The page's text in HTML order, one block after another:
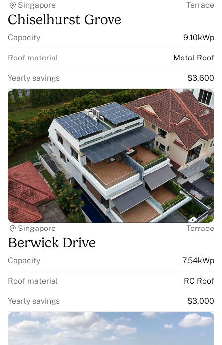
Singapore Terrace
Chiselhurst Grove
Capacity 9.10kWp
Roof material Metal Roof
Yearly savings $3,600
Singapore Terrace
Berwick Drive
Capacity 7.54kWp
Roof material RC Roof
Yearly savings $3,000